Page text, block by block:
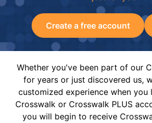
Create a free account
Whether you've been part of our
for years or just discovered us,
customized experience when
Crosswalk or Crosswalk PLUS
you will begin to receive